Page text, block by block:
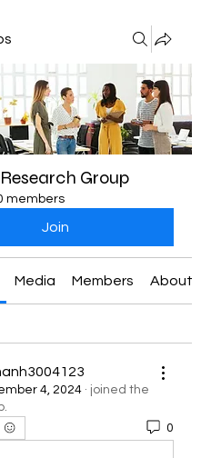
Group
members
Join
Media Members About
4, 2024 · joined the
0